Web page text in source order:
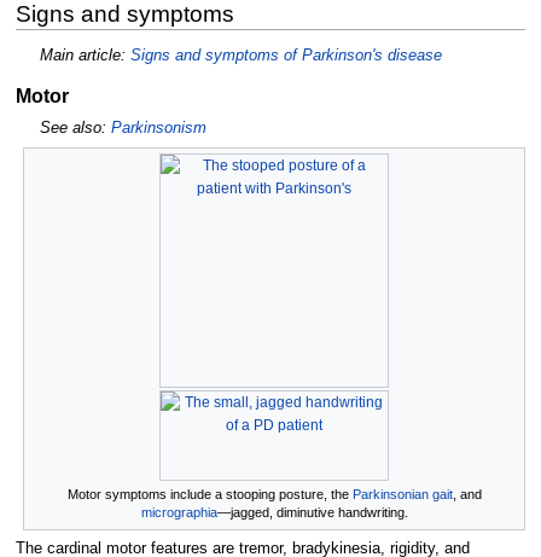
Signs and symptoms
Main article: Signs and symptoms of Parkinson's disease
Motor
See also: Parkinsonism
Motor symptoms include a stooping posture, the Parkinsonian gait, and
micrographia—jagged, diminutive handwriting.
The cardinal motor features are tremor, bradykinesia, rigidity, and